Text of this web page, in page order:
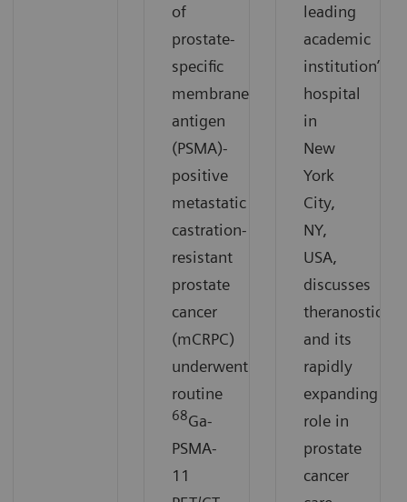
of
prostate-
specific
membrane
antigen
(PSMA)-
positive
metastatic
castration-
resistant
prostate
cancer
(mCRPC)
underwent
routine
68Ga-
PSMA-
11
leading
academic
institution’s
hospital
in
New
York
City,
NY,
USA,
discusses
theranostics
and its
rapidly
expanding
role in
prostate
cancer